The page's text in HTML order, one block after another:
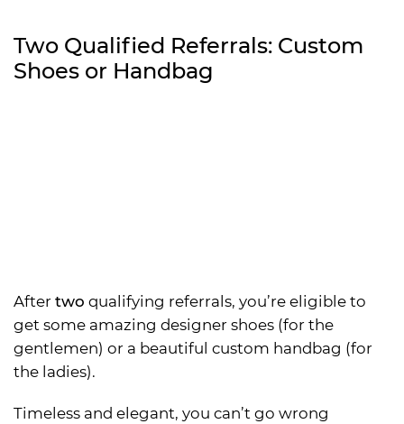
Two Qualified Referrals: Custom
Shoes or Handbag
After two qualifying referrals, you’re eligible to
get some amazing designer shoes (for the
gentlemen) or a beautiful custom handbag (for
the ladies).
Timeless and elegant, you can’t go wrong